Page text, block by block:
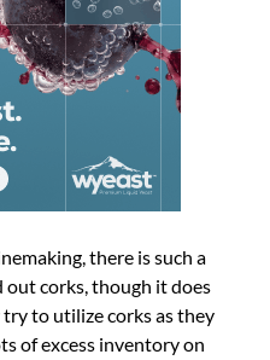
there is such a
corks, though it does
to utilize corks as they
of excess inventory on